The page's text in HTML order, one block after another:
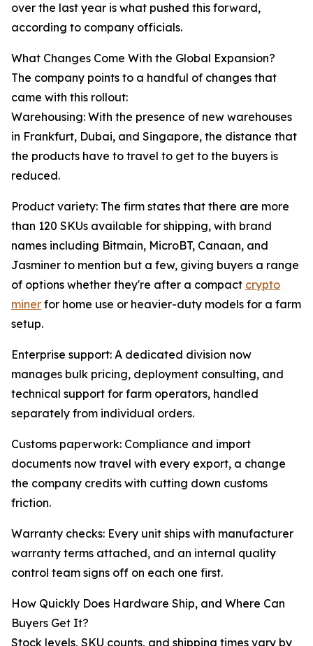
over the last year is what pushed this forward,
according to company officials.
What Changes Come With the Global Expansion?
The company points to a handful of changes that
came with this rollout:
Warehousing: With the presence of new warehouses
in Frankfurt, Dubai, and Singapore, the distance that
the products have to travel to get to the buyers is
reduced.
Product variety: The firm states that there are more
than 120 SKUs available for shipping, with brand
names including Bitmain, MicroBT, Canaan, and
Jasminer to mention but a few, giving buyers a range
of options whether they're after a compact crypto
miner for home use or heavier-duty models for a farm
setup.
Enterprise support: A dedicated division now
manages bulk pricing, deployment consulting, and
technical support for farm operators, handled
separately from individual orders.
Customs paperwork: Compliance and import
documents now travel with every export, a change
the company credits with cutting down customs
friction.
Warranty checks: Every unit ships with manufacturer
warranty terms attached, and an internal quality
control team signs off on each one first.
How Quickly Does Hardware Ship, and Where Can
Buyers Get It?
Stock levels, SKU counts, and shipping times vary by